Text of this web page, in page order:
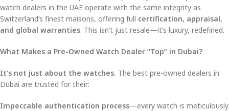
watch dealers in the UAE operate with the same integrity as
Switzerland’s finest maisons, offering full certification, appraisal,
and global warranties. This isn’t just resale—it’s luxury, redefined.
What Makes a Pre-Owned Watch Dealer “Top” in Dubai?
It’s not just about the watches. The best pre-owned dealers in
Dubai are trusted for their:
Impeccable authentication process—every watch is meticulously